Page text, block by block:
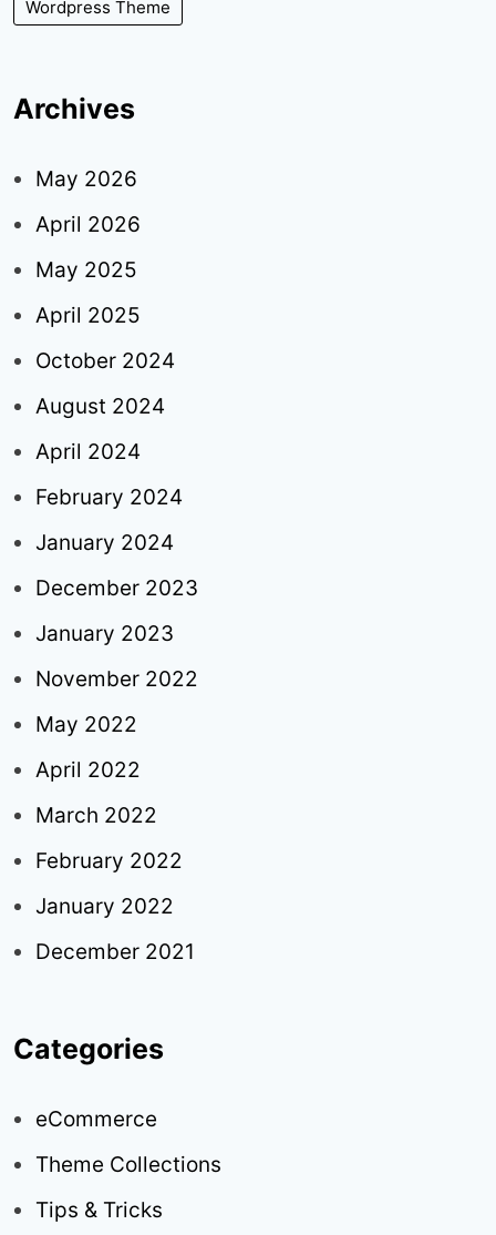
Wordpress Theme
Archives
May 2026
April 2026
May 2025
April 2025
October 2024
August 2024
April 2024
February 2024
January 2024
December 2023
January 2023
November 2022
May 2022
April 2022
March 2022
February 2022
January 2022
December 2021
Categories
eCommerce
Theme Collections
Tips & Tricks